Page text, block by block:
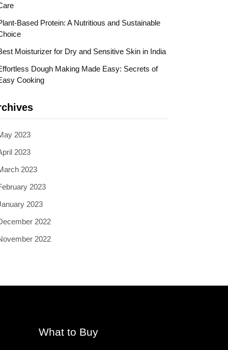
Based Protein: A Nutritious and Sustainable
Moisturizer for Dry and Sensitive Skin in India
Dough Making Made Easy: Secrets of
Cooking
2023
2023
2023
2023
2023
2022
2022
What to Buy